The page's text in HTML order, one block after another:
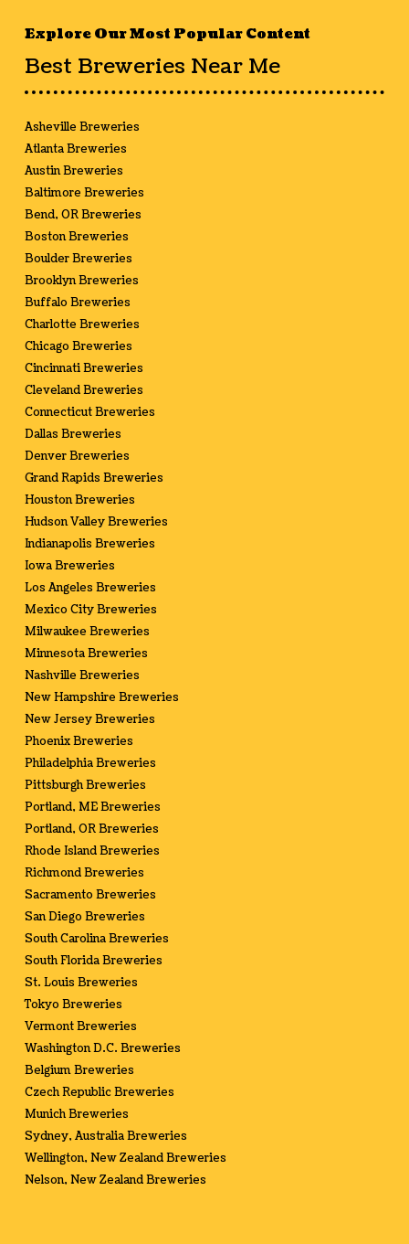
Explore Our Most Popular Content
Best Breweries Near Me
Asheville Breweries
Atlanta Breweries
Austin Breweries
Baltimore Breweries
Bend, OR Breweries
Boston Breweries
Boulder Breweries
Brooklyn Breweries
Buffalo Breweries
Charlotte Breweries
Chicago Breweries
Cincinnati Breweries
Cleveland Breweries
Connecticut Breweries
Dallas Breweries
Denver Breweries
Grand Rapids Breweries
Houston Breweries
Hudson Valley Breweries
Indianapolis Breweries
Iowa Breweries
Los Angeles Breweries
Mexico City Breweries
Milwaukee Breweries
Minnesota Breweries
Nashville Breweries
New Hampshire Breweries
New Jersey Breweries
Phoenix Breweries
Philadelphia Breweries
Pittsburgh Breweries
Portland, ME Breweries
Portland, OR Breweries
Rhode Island Breweries
Richmond Breweries
Sacramento Breweries
San Diego Breweries
South Carolina Breweries
South Florida Breweries
St. Louis Breweries
Tokyo Breweries
Vermont Breweries
Washington D.C. Breweries
Belgium Breweries
Czech Republic Breweries
Munich Breweries
Sydney, Australia Breweries
Wellington, New Zealand Breweries
Nelson, New Zealand Breweries